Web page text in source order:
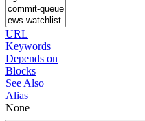
URL
Keywords
Depends on
Blocks
See Also
Alias
None